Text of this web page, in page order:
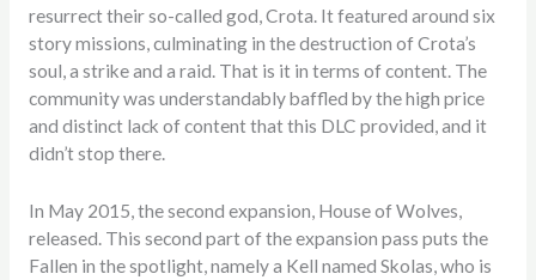
resurrect their so-called god, Crota. It featured around six
story missions, culminating in the destruction of Crota’s
soul, a strike and a raid. That is it in terms of content. The
community was understandably baffled by the high price
and distinct lack of content that this DLC provided, and it
didn’t stop there.
In May 2015, the second expansion, House of Wolves,
released. This second part of the expansion pass puts the
Fallen in the spotlight, namely a Kell named Skolas, who is